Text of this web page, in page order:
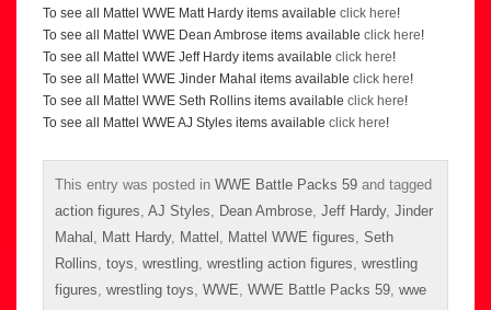
To see all Mattel WWE Matt Hardy items available click here!
To see all Mattel WWE Dean Ambrose items available click here!
To see all Mattel WWE Jeff Hardy items available click here!
To see all Mattel WWE Jinder Mahal items available click here!
To see all Mattel WWE Seth Rollins items available click here!
To see all Mattel WWE AJ Styles items available click here!
This entry was posted in WWE Battle Packs 59 and tagged
action figures AJ Styles Dean Ambrose Jeff Hardy, Jinder
Mahal
Matt Hardy, Mattel Mattel WWE figures Seth
Rollins toys wrestling wrestling action figures wrestling
figures wrestling toys WWE WWE Battle Packs 59 wwe